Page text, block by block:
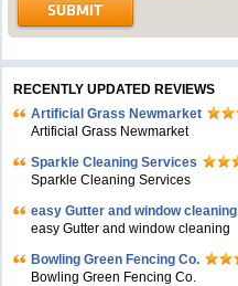
RECENTLY UPDATED REVIEWS
Artificial Grass Newmarket
Artificial Grass Newmarket
Sparkle Cleaning Services
Sparkle Cleaning Services
easy Gutter and window cleaning
easy Gutter and window cleaning
Bowling Green Fencing Co.
Bowling Green Fencing Co.